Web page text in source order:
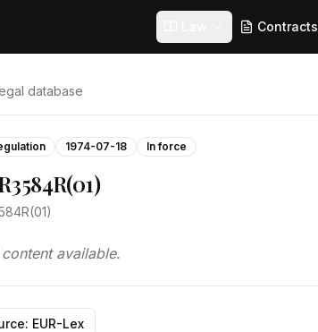
Contracts
database
1974-07-18 In force
available.
EUR-Lex